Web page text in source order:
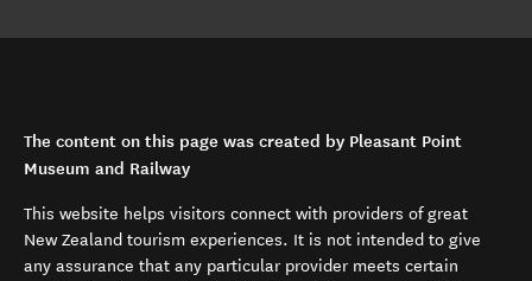
The content on this page was created by Pleasant Point
Museum and Railway
This website helps visitors connect with providers of great
New Zealand tourism experiences. It is not intended to give
any assurance that any particular provider meets certain